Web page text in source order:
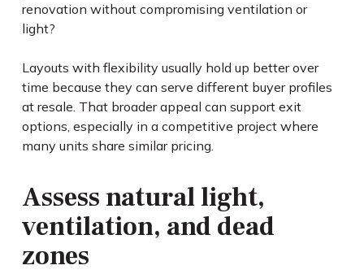
renovation without compromising ventilation or
light?
Layouts with flexibility usually hold up better over
time because they can serve different buyer profiles
at resale. That broader appeal can support exit
options, especially in a competitive project where
many units share similar pricing.
Assess natural light,
ventilation, and dead
zones